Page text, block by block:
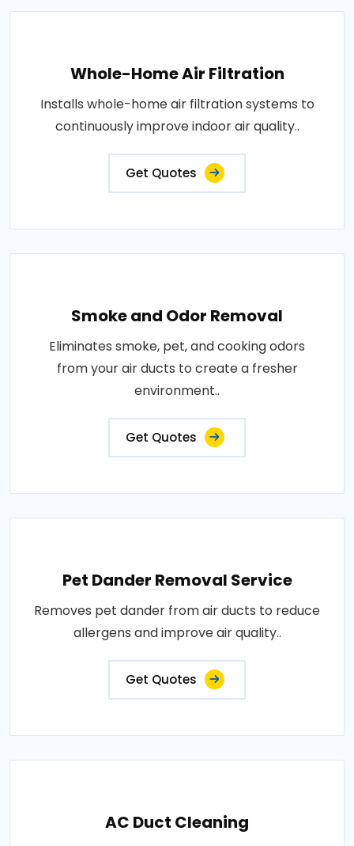
Whole-Home Air Filtration
Installs whole-home air filtration systems to
continuously improve indoor air quality..
Get Quotes
Smoke and Odor Removal
Eliminates smoke, pet, and cooking odors
from your air ducts to create a fresher
environment..
Get Quotes
Pet Dander Removal Service
Removes pet dander from air ducts to reduce
allergens and improve air quality..
Get Quotes
AC Duct Cleaning